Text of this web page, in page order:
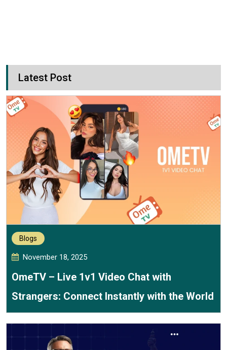
Latest Post
Blogs
November 18, 2025
OmeTV – Live 1v1 Video Chat with
Strangers: Connect Instantly with the World